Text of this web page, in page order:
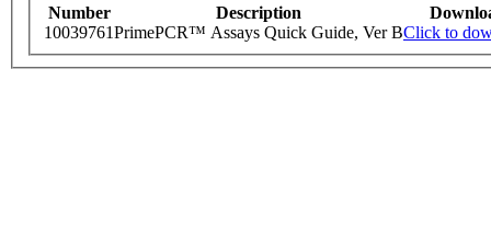
Number Description
10039761PrimePCR™ Assays Quick Guide, Ver BClick to